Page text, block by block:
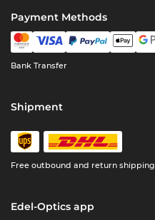
Payment Methods
Bank Transfer
Shipment
Free outbound and return shipping
Edel-Optics app